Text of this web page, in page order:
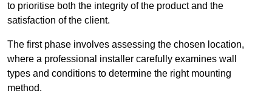
to prioritise both the integrity of the product and the
satisfaction of the client.
The first phase involves assessing the chosen location,
where a professional installer carefully examines wall
types and conditions to determine the right mounting
method.